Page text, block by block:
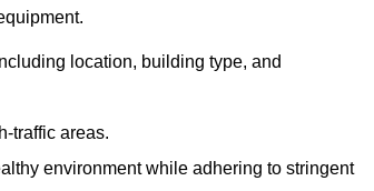
location, building type, and
traffic areas.
environment while adhering to stringent